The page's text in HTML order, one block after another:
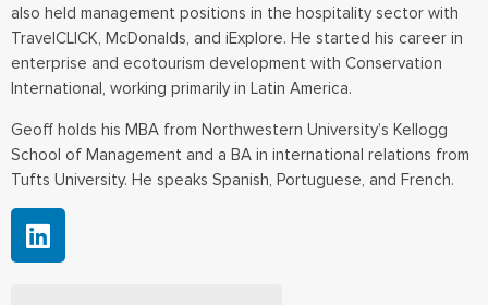
also held management positions in the hospitality sector with
TravelCLICK, McDonalds, and iExplore. He started his career in
enterprise and ecotourism development with Conservation
International, working primarily in Latin America.
Geoff holds his MBA from Northwestern University’s Kellogg
School of Management and a BA in international relations from
Tufts University. He speaks Spanish, Portuguese, and French.